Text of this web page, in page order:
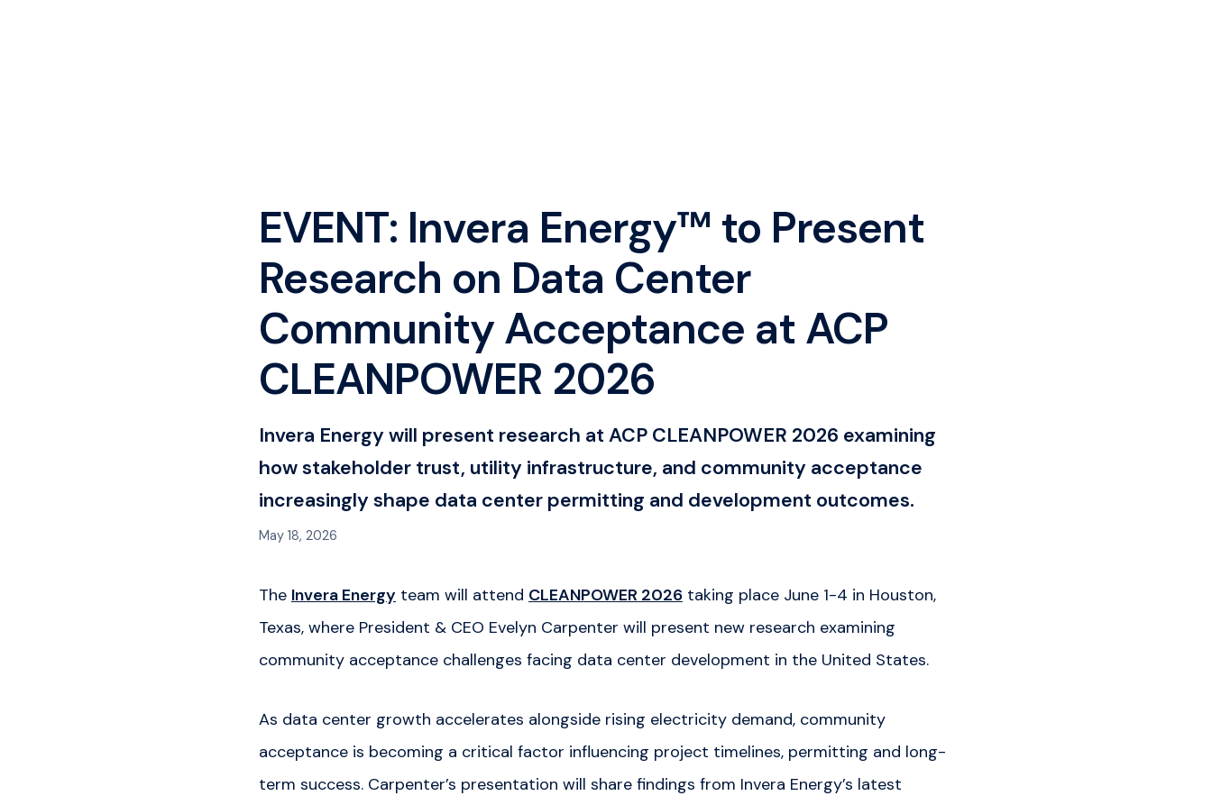
EVENT: Invera Energy™ to Present
Research on Data Center
Community Acceptance at ACP
CLEANPOWER 2026
Invera Energy will present research at ACP CLEANPOWER 2026 examining
how stakeholder trust, utility infrastructure, and community acceptance
increasingly shape data center permitting and development outcomes.
May 18, 2026
The Invera Energy team will attend CLEANPOWER 2026 taking place June 1-4 in Houston,
Texas, where President & CEO Evelyn Carpenter will present new research examining
community acceptance challenges facing data center development in the United States.
As data center growth accelerates alongside rising electricity demand, community
acceptance is becoming a critical factor influencing project timelines, permitting and long-
term success. Carpenter’s presentation will share findings from Invera Energy’s latest